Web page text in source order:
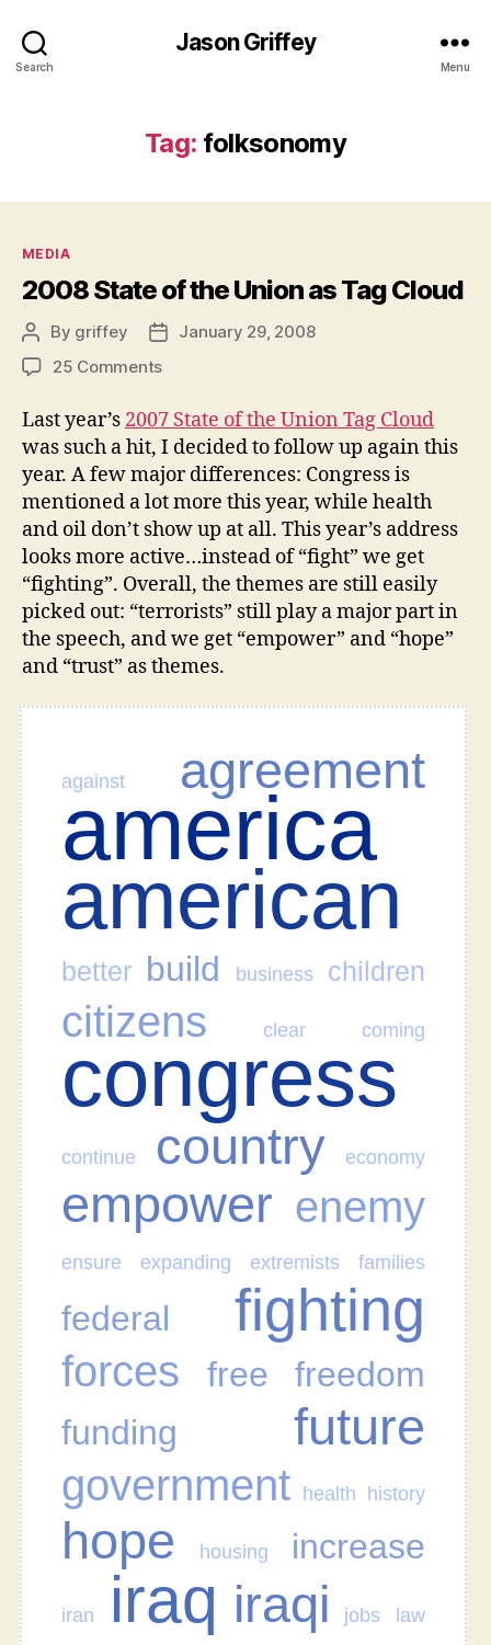
Search
Jason Griffey
Menu
Tag: folksonomy
Categories
MEDIA
2008 State of the Union as Tag Cloud
Post
author
By griffey
Post
date
January 29, 2008
25 Commentson
State
of
the
Union
as
Tag
Cloud
Last year’s 2007 State of the Union Tag Cloud
was such a hit, I decided to follow up again this
year. A few major differences: Congress is
mentioned a lot more this year, while health
and oil don’t show up at all. This year’s address
looks more active…instead of “fight” we get
“fighting”. Overall, the themes are still easily
picked out: “terrorists” still play a major part in
the speech, and we get “empower” and “hope”
and “trust” as themes.
against agreement
america
american
better build business children
citizens clear coming
congress
continue country economy
empower enemy
ensure expanding extremists families
federal fighting
forces free
freedom
funding
future
government health history
hope housing increase
iran iraq iraqi jobs law